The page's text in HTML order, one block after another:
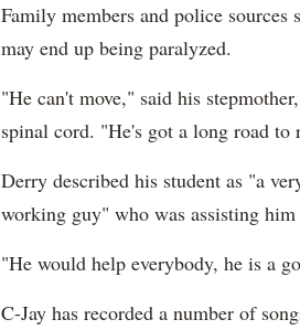
Family members and police
may end up being paralyzed.
"He can't move," said his
spinal cord. "He's got a long road to
Derry described his student as "a
working guy" who was assisting
"He would help everybody, he is a
C-Jay has recorded a number of